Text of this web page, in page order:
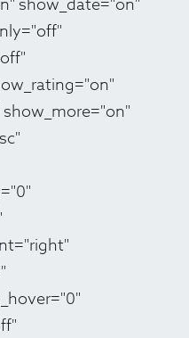
show_date="on"